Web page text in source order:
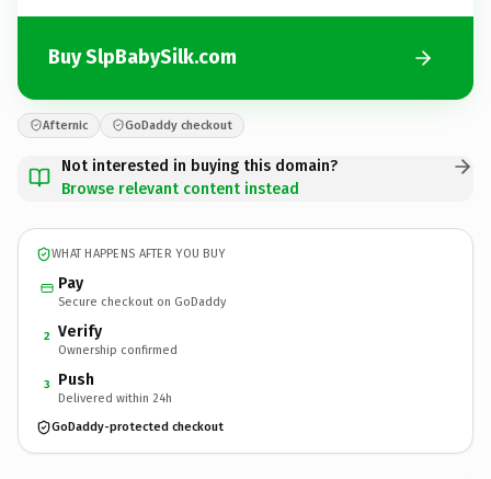
Buy SlpBabySilk.com
Afternic GoDaddy checkout
Not interested in buying this domain?
Browse relevant content instead
WHAT HAPPENS AFTER YOU BUY
Pay
Secure checkout on GoDaddy
2 Verify
Ownership confirmed
3 Push
Delivered within 24h
GoDaddy-protected checkout